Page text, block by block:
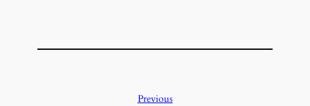
Previous